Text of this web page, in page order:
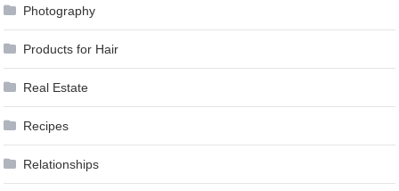
Photography
Products for Hair
Real Estate
Recipes
Relationships